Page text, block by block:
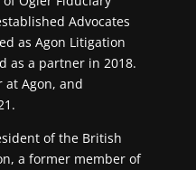
Advocates
as Agon Litigation
as a partner in 2018.
Agon, and
of the British
a former member of